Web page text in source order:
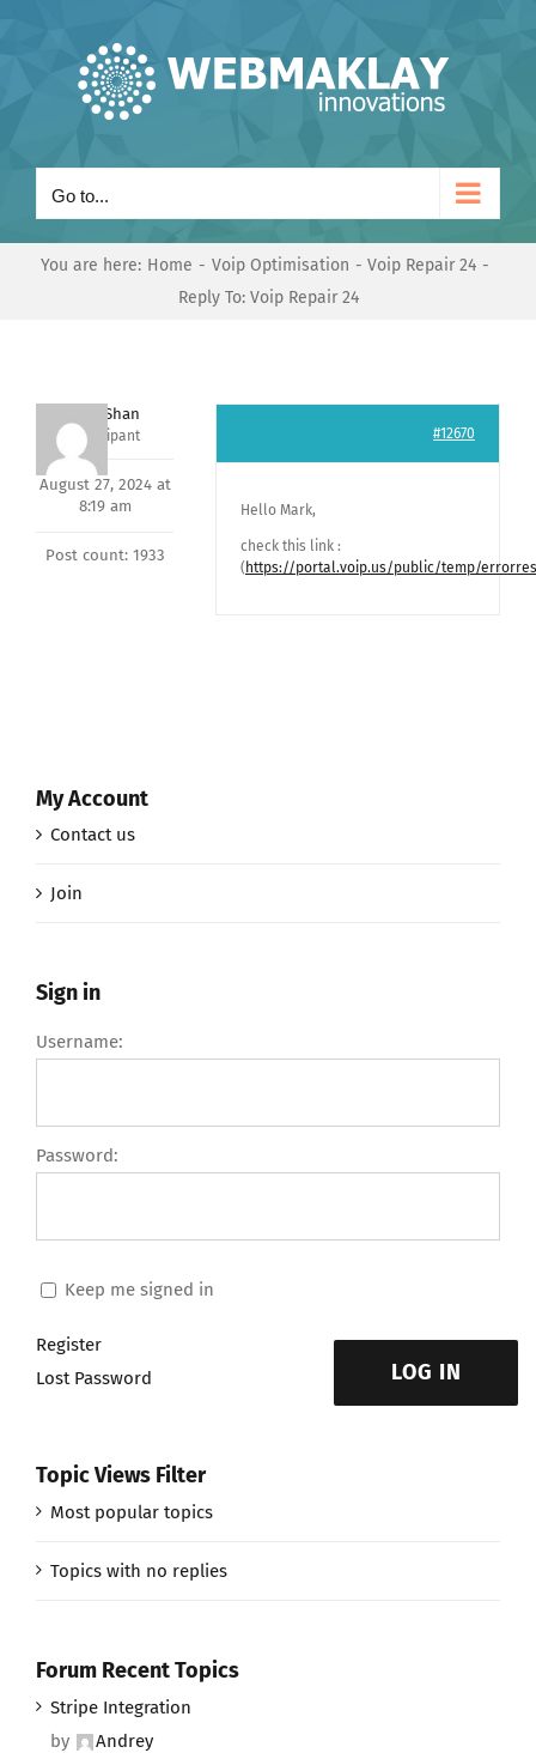
Go to...
You are here: Home Voip Optimisation
Voip Repair 24
Reply To: Voip Repair 24
Nishit Shan
Participant
August 27, 2024 at
8:19 am
Post count: 1933
#12670
Hello Mark,
check this link :
( https://portal.voip.us/public/temp/
My Account
Contact us
Join
Sign in
Username:
Password:
Keep me signed in
LOG IN
Register
Lost Password
Topic Views Filter
Most popular topics
Topics with no replies
Forum Recent Topics
Stripe Integration
by
Andrey